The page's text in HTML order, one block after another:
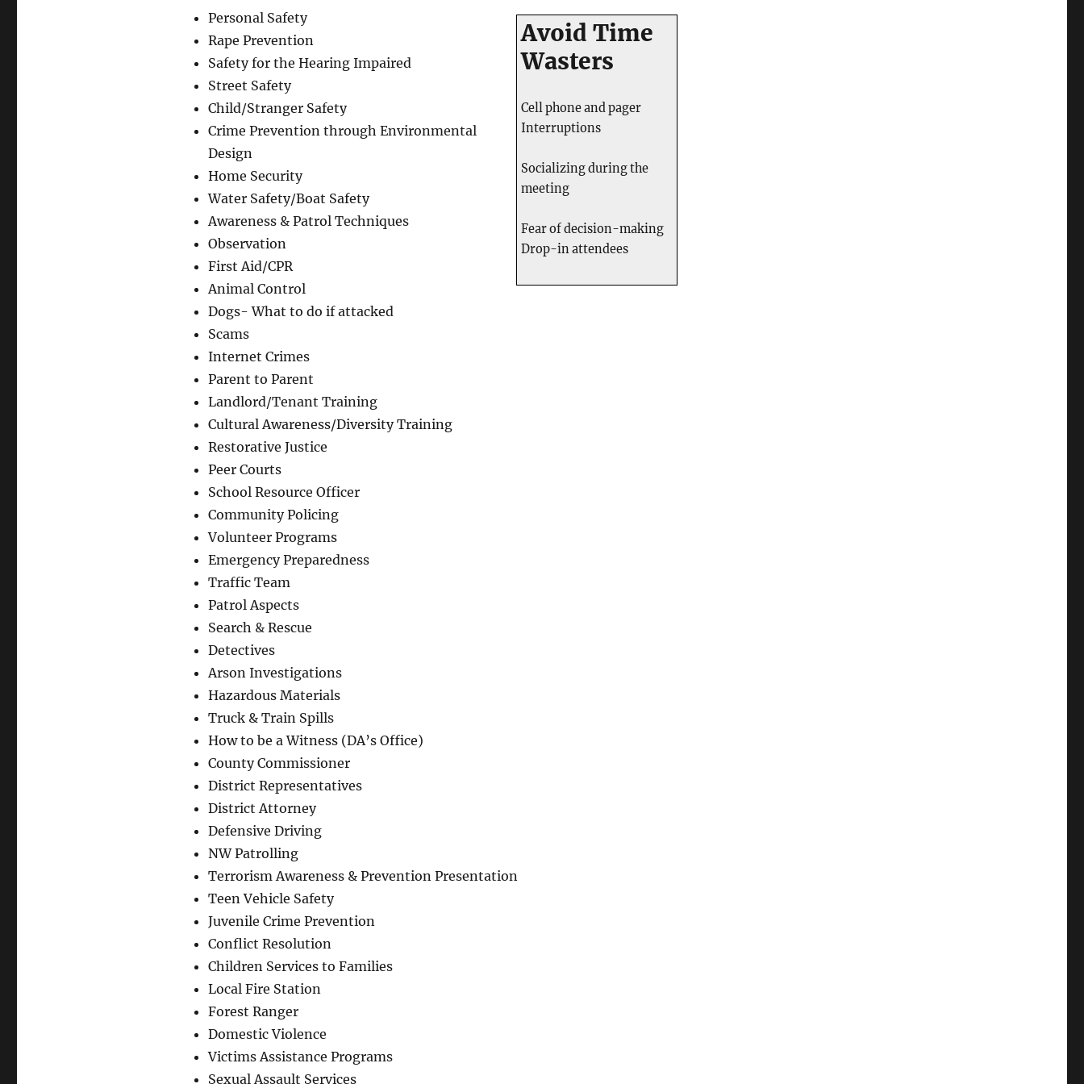
Avoid Time
Wasters
Cell phone and pager
Interruptions
Socializing during the
meeting
Fear of decision-making
Drop-in attendees
Personal Safety
Rape Prevention
Safety for the Hearing Impaired
Street Safety
Child/Stranger Safety
Crime Prevention through Environmental
Design
Home Security
Water Safety/Boat Safety
Awareness & Patrol Techniques
Observation
First Aid/CPR
Animal Control
Dogs- What to do if attacked
Scams
Internet Crimes
Parent to Parent
Landlord/Tenant Training
Cultural Awareness/Diversity Training
Restorative Justice
Peer Courts
School Resource Officer
Community Policing
Volunteer Programs
Emergency Preparedness
Traffic Team
Patrol Aspects
Search & Rescue
Detectives
Arson Investigations
Hazardous Materials
Truck & Train Spills
How to be a Witness (DA’s Office)
County Commissioner
District Representatives
District Attorney
Defensive Driving
NW Patrolling
Terrorism Awareness & Prevention Presentation
Teen Vehicle Safety
Juvenile Crime Prevention
Conflict Resolution
Children Services to Families
Local Fire Station
Forest Ranger
Domestic Violence
Victims Assistance Programs
Sexual Assault Services
Author